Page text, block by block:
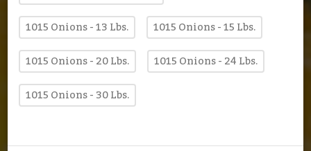
1015 Onions - 13 Lbs.
1015 Onions - 15 Lbs.
1015 Onions - 20 Lbs.
1015 Onions - 24 Lbs.
1015 Onions - 30 Lbs.